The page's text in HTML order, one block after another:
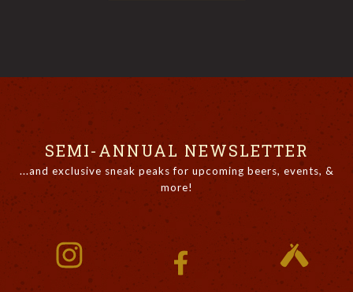
SEMI-ANNUAL NEWSLETTER
...and exclusive sneak peaks for upcoming beers, events, &
more!